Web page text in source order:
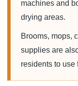
machines and
drying areas.
Brooms, mops,
supplies are
residents to use